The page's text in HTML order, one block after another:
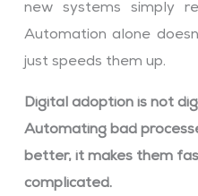
new systems simply
Automation alone
just speeds them up.
Digital adoption is not
Automating bad
better, it makes them
complicated.